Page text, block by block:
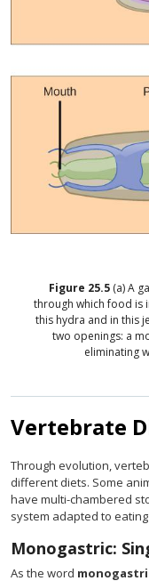
Figure 25.5 (a) A
through which food is
this hydra and in this
two openings: a
eliminating
Vertebrate
Through evolution,
different diets. Some
have multi-chambered
system adapted to
Monogastric:
As the word